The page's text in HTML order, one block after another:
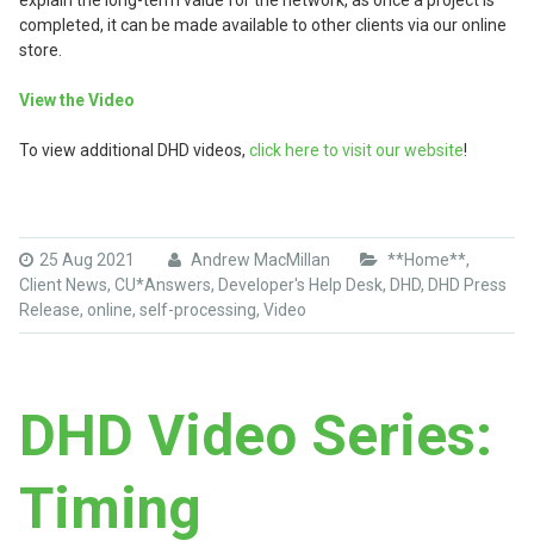
completed, it can be made available to other clients via our online
store.
View the Video
To view additional DHD videos, click here to visit our website!
25 Aug 2021 Andrew MacMillan **Home**,
Client News, CU*Answers, Developer's Help Desk, DHD, DHD Press
Release, online, self-processing, Video
DHD Video Series:
Timing